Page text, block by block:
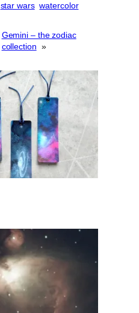
star wars watercolor
Gemini – the zodiac
collection »